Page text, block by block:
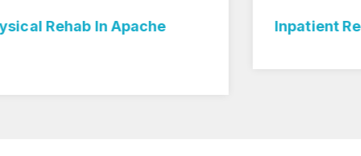
Inpatient Rehab Center In Apache Creek